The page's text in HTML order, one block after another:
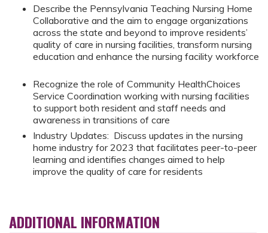
Describe the Pennsylvania Teaching Nursing Home
Collaborative and the aim to engage organizations
across the state and beyond to improve residents’
quality of care in nursing facilities, transform nursing
education and enhance the nursing facility workforce
Recognize the role of Community HealthChoices
Service Coordination working with nursing facilities
to support both resident and staff needs and
awareness in transitions of care
Industry Updates: Discuss updates in the nursing
home industry for 2023 that facilitates peer-to-peer
learning and identifies changes aimed to help
improve the quality of care for residents
ADDITIONAL INFORMATION